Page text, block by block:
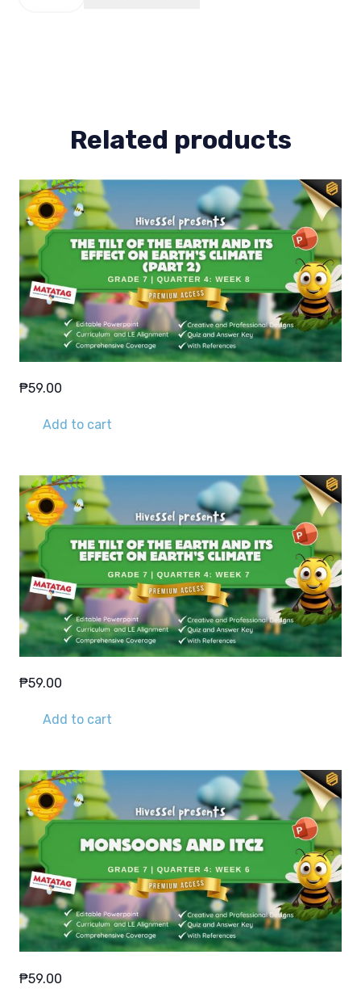
Related products
₱59.00
Add to cart
₱59.00
Add to cart
₱59.00